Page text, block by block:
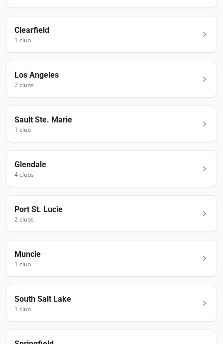
Clearfield
1 club
Los Angeles
2clubs
Sault Ste. Marie
1 club
Glendale
4clubs
Port St. Lucie
2clubs
Muncie
1 club
South Salt Lake
1 club